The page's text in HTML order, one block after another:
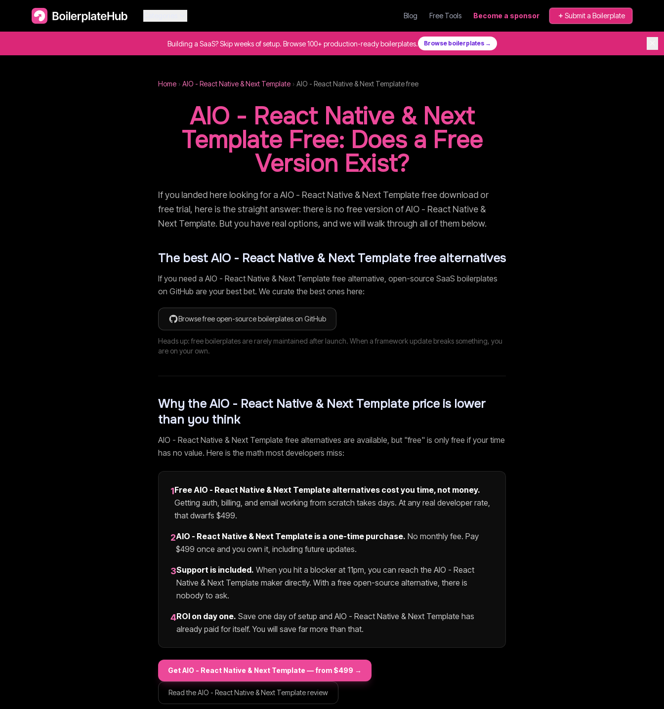
Blog Free Tools Become a sponsor Submit a Boilerplate
Building a SaaS? Skip weeks of setup. Browse 100+ production-ready boilerplates. Browse boilerplates →
Home › AIO - React Native & Next Template › AIO - React Native & Next Templatefree
AIO - React Native & Next
TemplateFree: Does a Free
Version Exist?
If you landed here looking for a AIO - React Native & Next Templatefree download or
free trial, here is the straight answer: there is no free version ofAIO - React Native &
Next Template. But you have real options, and we will walk through all of them below.
The bestAIO - React Native & Next Template free alternatives
If you need a AIO - React Native & Next Template free alternative, open-source SaaS boilerplates
on GitHub are your best bet. We curate the best ones here:
Browse free open-source boilerplates on GitHub
Heads up: free boilerplates are rarely maintained after launch. When a framework update breaks something, you
are on your own.
Why the AIO - React Native & Next Template price is lower
than you think
AIO - React Native & Next Template free alternatives are available, but "free" is only free if your time
has no value. Here is the math most developers miss:
1FreeAIO - React Native & Next Template alternatives cost you time, not money.
Getting auth, billing, and email working from scratch takes days. At any real developer rate,
that dwarfs $499.
2AIO - React Native & Next Template is a one-time purchase. No monthly fee. Pay
$499 once and you own it, including future updates.
3Support is included. When you hit a blocker at 11pm, you can reach the AIO - React
Native & Next Template maker directly. With a free open-source alternative, there is
nobody to ask.
4ROI on day one. Save one day of setup and AIO - React Native & Next Template has
already paid for itself. You will save far more than that.
GetAIO - React Native & Next Template — from $499 →
Read theAIO - React Native & Next Templatereview